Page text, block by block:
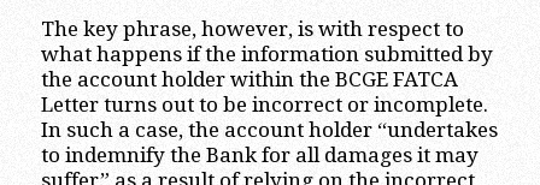
The key phrase, however, is with respect to
what happens if the information submitted by
the account holder within the BCGE FATCA
Letter turns out to be incorrect or incomplete.
In such a case, the account holder “undertakes
to indemnify the Bank for all damages it may